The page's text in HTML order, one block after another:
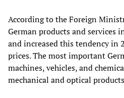
According to the Foreign
German products and services
and increased this tendency in
prices. The most important
machines, vehicles, and
mechanical and optical